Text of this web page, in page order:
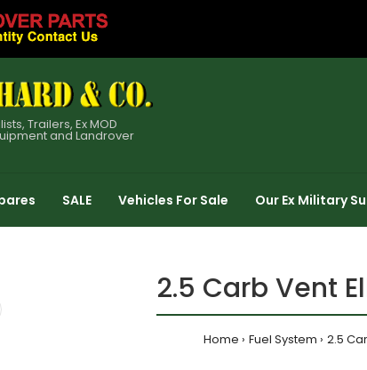
Trailers, Ex MOD
and Landrover
SALE Vehicles For Sale Our Ex Military
2.5 Carb Vent
Home Fuel System 2.5